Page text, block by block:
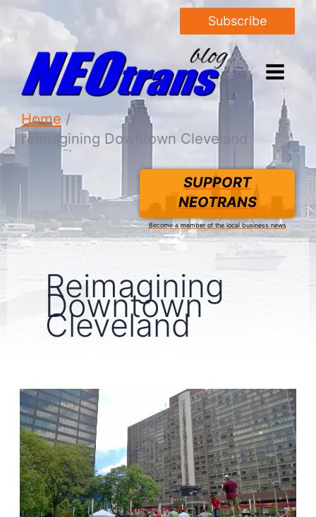
Subscribe
Home
reimagining Downtown Cleveland
SUPPORT
NEOTRANS
Become a member of the local business news
Reimagining
Downtown
Cleveland